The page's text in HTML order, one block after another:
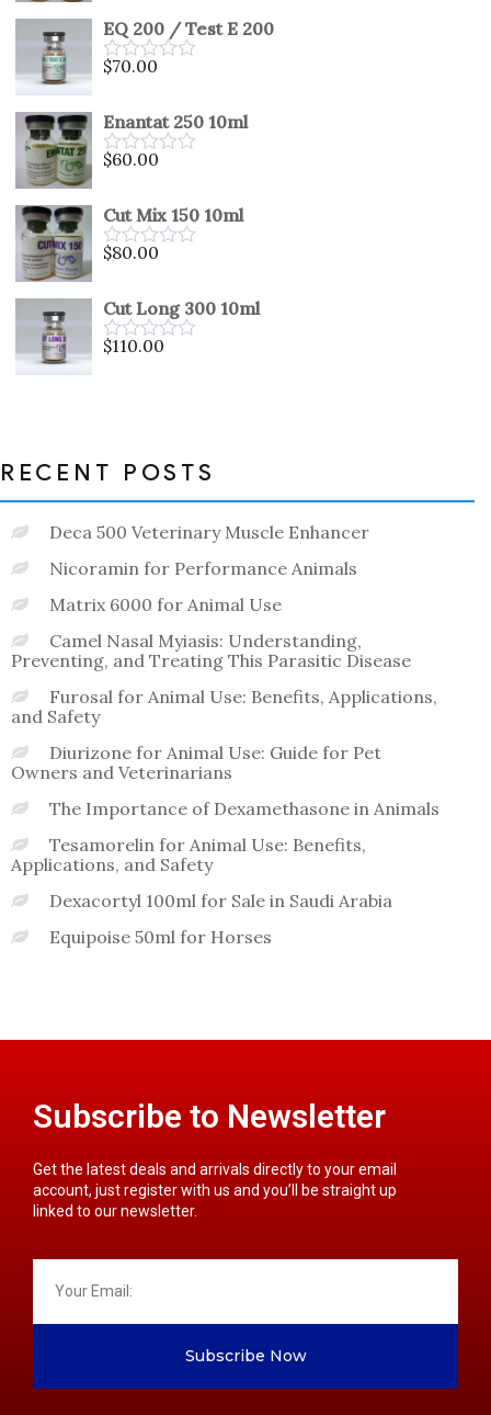
of
5
EQ 200 / Test E 200
Rated
of
5
$70.00
Enantat 250 10ml
Rated
of
5
$60.00
Cut Mix 150 10ml
Rated
of
5
$80.00
Cut Long 300 10ml
Rated
$110.00
RECENT POSTS
Deca 500 Veterinary Muscle Enhancer
Nicoramin for Performance Animals
Matrix 6000 for Animal Use
Camel Nasal Myiasis: Understanding,
Preventing, and Treating This Parasitic Disease
Furosal for Animal Use: Benefits, Applications,
and Safety
Diurizone for Animal Use: Guide for Pet
Owners and Veterinarians
The Importance of Dexamethasone in Animals
Tesamorelin for Animal Use: Benefits,
Applications, and Safety
Dexacortyl 100ml for Sale in Saudi Arabia
Equipoise 50ml for Horses
Subscribe to Newsletter
Get the latest deals and arrivals directly to your email
account, just register with us and you’ll be straight up
linked to our newsletter.
Subscribe Now